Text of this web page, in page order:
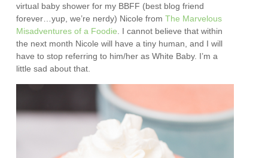
virtual baby shower for my BBFF (best blog friend
forever…yup, we’re nerdy) Nicole fromThe Marvelous
Misadventures of a Foodie . I cannot believe that within
the next month Nicole will have a tiny human, and I will
have to stop referring to him/her as White Baby. I’m a
little sad about that.